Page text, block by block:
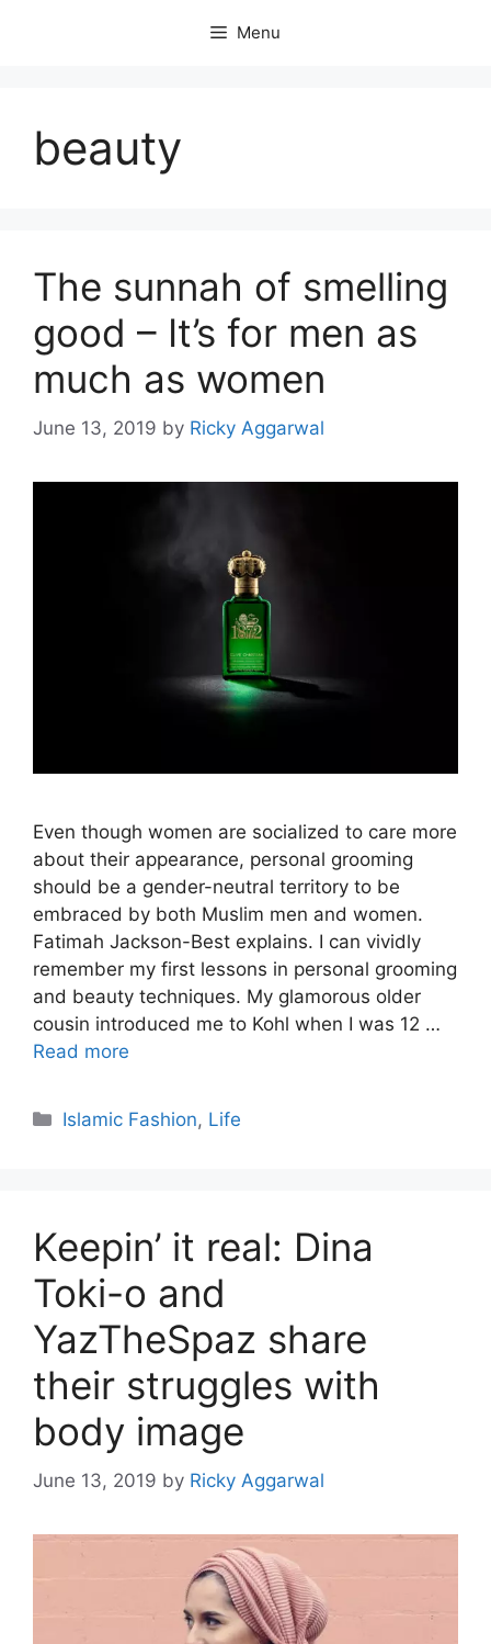
Menu
beauty
The sunnah of smelling
good – It’s for men as
much as women
June 13, 2019 by Ricky Aggarwal
Even though women are socialized to care more
about their appearance, personal grooming
should be a gender-neutral territory to be
embraced by both Muslim men and women.
Fatimah Jackson-Best explains. I can vividly
remember my first lessons in personal grooming
and beauty techniques. My glamorous older
cousin introduced me to Kohl when I was 12 …
Read more
Categories
Islamic Fashion, Life
Keepin’ it real: Dina
Toki-o and
YazTheSpaz share
their struggles with
body image
June 13, 2019 by Ricky Aggarwal